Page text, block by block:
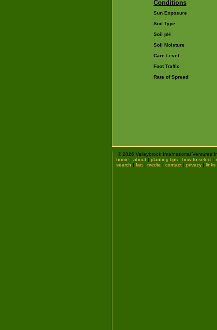
Conditions
Sun Exposure
Soil Type
Soil pH
Soil Moisture
Care Level
Foot Traffic
Rate of Spread
© 2026 Valleybrook International Ventures
home | about | planting tips | how to select |
search | faq | media | contact | privacy | links